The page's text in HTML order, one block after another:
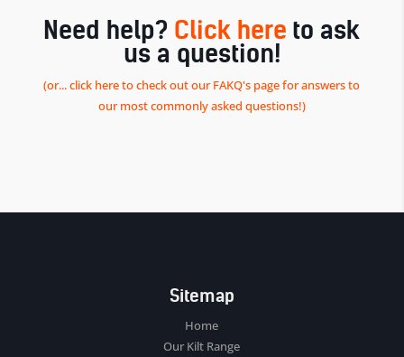
Need help? Click here to ask
us a question!
(or... click here to check out our FAKQ's page for answers to
our most commonly asked questions!)
Sitemap
Home
Our Kilt Range